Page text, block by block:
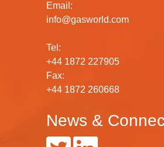
Email:
info@gasworld.com
Tel:
+44 1872 227905
Fax:
+44 1872 260668
News &